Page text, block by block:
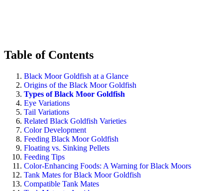
Table of Contents
Black Moor Goldfish at a Glance
Origins of the Black Moor Goldfish
Types of Black Moor Goldfish
Eye Variations
Tail Variations
Related Black Goldfish Varieties
Color Development
Feeding Black Moor Goldfish
Floating vs. Sinking Pellets
Feeding Tips
Color-Enhancing Foods: A Warning for Black Moors
Tank Mates for Black Moor Goldfish
Compatible Tank Mates